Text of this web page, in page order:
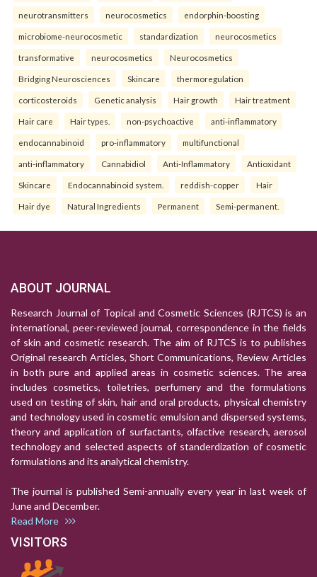
neurotransmitters neurocosmetics endorphin-boosting
microbiome-neurocosmetic standardization neurocosmetics
transformative neurocosmetics Neurocosmetics
Bridging Neurosciences Skincare thermoregulation
corticosteroids Genetic analysis Hair growth Hair treatment
Hair care Hair types. non-psychoactive anti-inflammatory
endocannabinoid pro-inflammatory multifunctional
anti-inflammatory Cannabidiol Anti-Inflammatory Antioxidant
Skincare Endocannabinoid system. reddish-copper Hair
Hair dye Natural Ingredients Permanent Semi-permanent.
ABOUT JOURNAL
Research Journal of Topical and Cosmetic Sciences (RJTCS) is an
international, peer-reviewed journal, correspondence in the fields
of skin and cosmetic research. The aim of RJTCS is to publishes
Original research Articles, Short Communications, Review Articles
in both pure and applied areas in cosmetic sciences. The area
includes cosmetics, toiletries, perfumery and the formulations
used on testing of skin, hair and oral products, physical chemistry
and technology used in cosmetic emulsion and dispersed systems,
theory and application of surfactants, olfactive research, aerosol
technology and selected aspects of standerdization of cosmetic
formulations and its analytical chemistry.
The journal is published Semi-annually every year in last week of
June and December.
Read More
VISITORS